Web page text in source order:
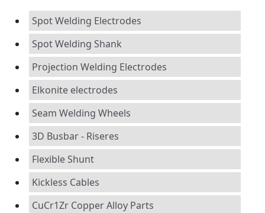
Spot Welding Electrodes
Spot Welding Shank
Projection Welding Electrodes
Elkonite electrodes
Seam Welding Wheels
3D Busbar - Riseres
Flexible Shunt
Kickless Cables
CuCr1Zr Copper Alloy Parts